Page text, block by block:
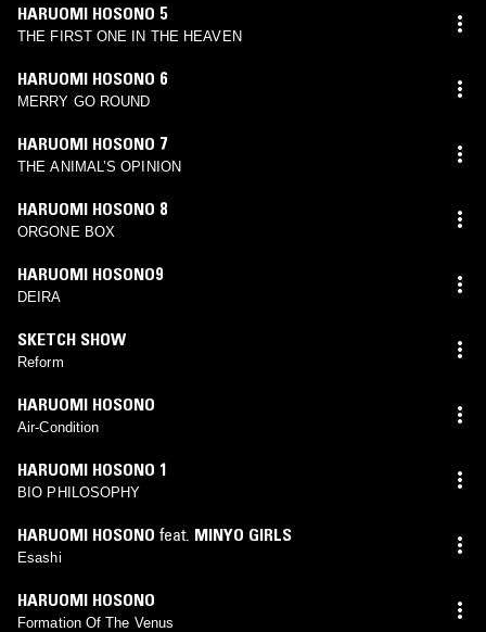
HARUOMI HOSONO 5
THE FIRST ONE IN THE HEAVEN
HARUOMI HOSONO 6
MERRY GO ROUND
HARUOMI HOSONO 7
THE ANIMAL’S OPINION
HARUOMI HOSONO 8
ORGONE BOX
HARUOMI HOSONO9
DEIRA
SKETCH SHOW
Reform
HARUOMI HOSONO
Air-Condition
HARUOMI HOSONO 1
BIO PHILOSOPHY
HARUOMI HOSONO feat. MINYO GIRLS
Esashi
HARUOMI HOSONO
Formation Of The Venus